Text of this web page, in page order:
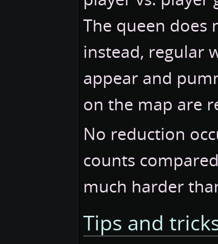
The queen does
instead, regular
appear and
on the map are
No reduction
counts
much harder
Tips and